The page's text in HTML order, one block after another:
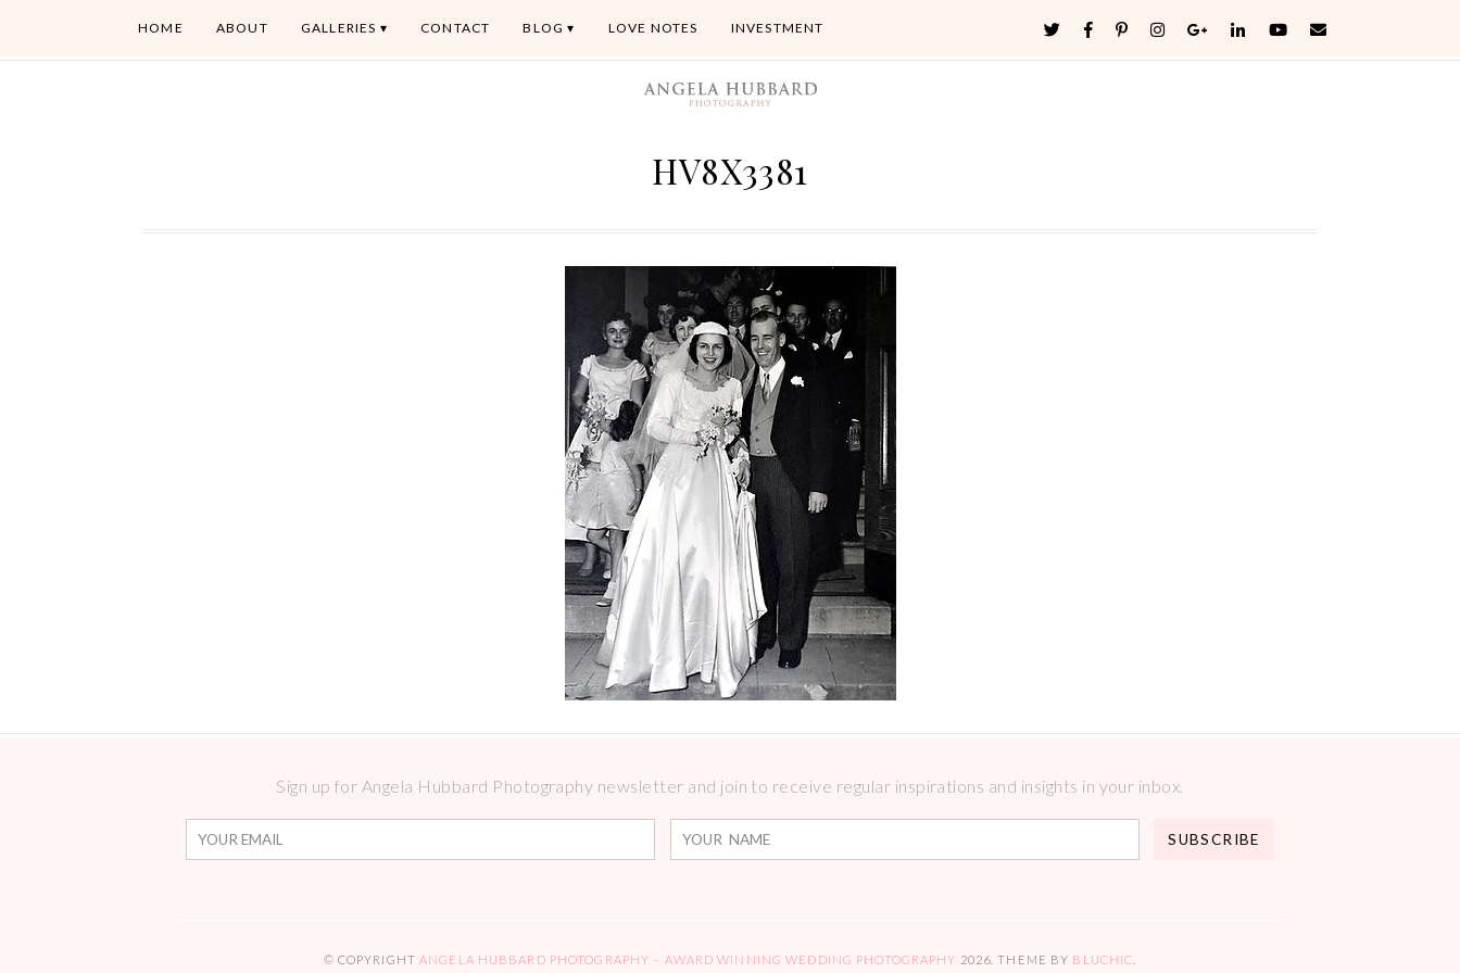
HOME ABOUT GALLERIES CONTACT BLOG LOVE NOTES INVESTMENT
HV8X3381
Sign up for Angela Hubbard Photography newsletter and join to receive regular inspirations and insights in your inbox.
© COPYRIGHT ANGELA HUBBARD PHOTOGRAPHY – AWARD WINNING WEDDING PHOTOGRAPHY 2026 . THEME BY BLUCHIC